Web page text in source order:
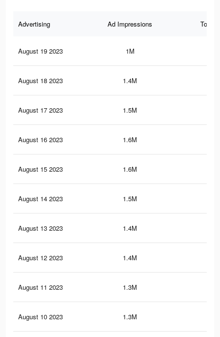
Advertising Ad Impressions Total
August 19 2023 1M
August 18 2023 1.4M
August 17 2023 1.5M
August 16 2023 1.6M
August 15 2023 1.6M
August 14 2023 1.5M
August 13 2023 1.4M
August 12 2023 1.4M
August 11 2023 1.3M
August 10 2023 1.3M